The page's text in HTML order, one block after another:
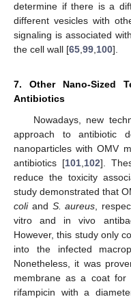
determine if there is a
different vesicles with
signaling is associated
the cell wall [65,99,100].
7. Other Nano-Sized
Antibiotics
Nowadays, new
approach to antibiotic
nanoparticles with OMV
antibiotics [101,102].
reduce the toxicity
study demonstrated that
coliand S. aureus,
vitro and in vivo
However, this study only
into the infected
Nonetheless, it was
membrane as a coat for
rifampicin with a